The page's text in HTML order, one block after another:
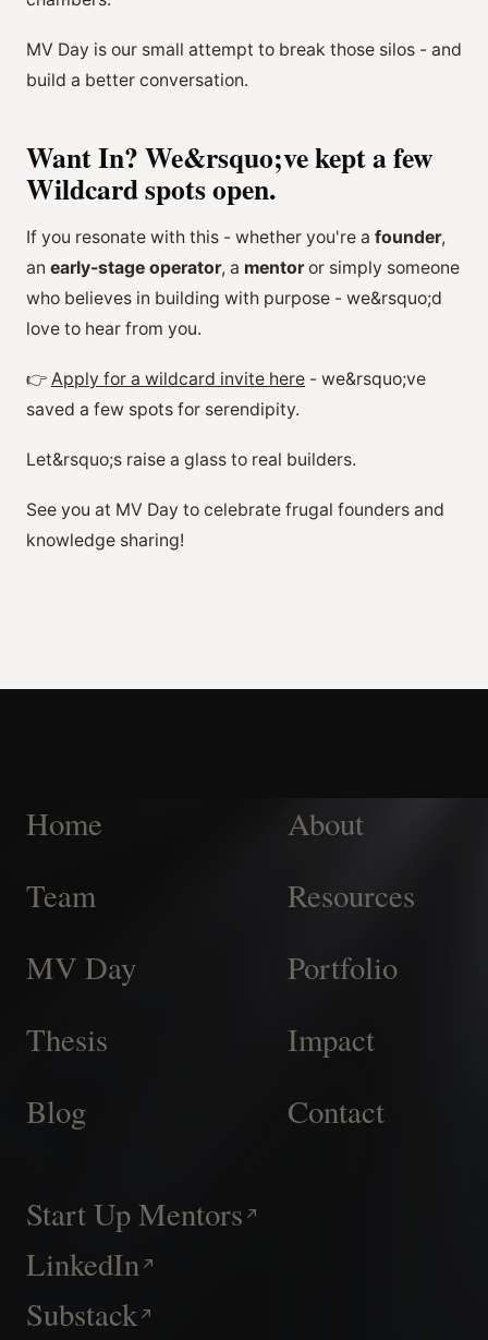
MV Day is our small attempt to break those silos - and
build a better conversation.
Want In? We&rsquo;ve kept a few
Wildcard spots open.
If you resonate with this - whether you're a founder,
an early-stage operator, a mentoror simply someone
who believes in building with purpose - we&rsquo;d
love to hear from you.
👉 Apply for a wildcard invite here - we&rsquo;ve
saved a few spots for serendipity.
Let&rsquo;s raise a glass to real builders.
See you at MV Day to celebrate frugal founders and
knowledge sharing!
Home
About
Team
Resources
MV Day
Portfolio
Thesis
Impact
Blog
Contact
Start Up Mentors
LinkedIn
Substack